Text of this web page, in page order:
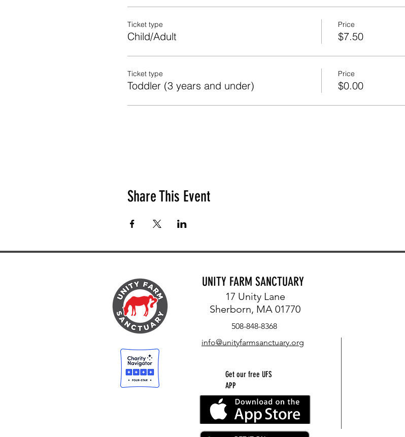
Ticket type
Child/Adult
Price
$7.50
Ticket type
Toddler (3 years and under)
Price
$0.00
Share This Event
UNITY FARM SANCTUARY
17 Unity Lane
Sherborn, MA 01770
508-848-8368
info@unityfarmsanctuary.org
Get our free UFS
APP